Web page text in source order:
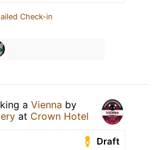
Check-in
a Vienna by
at Crown Hotel
Draft